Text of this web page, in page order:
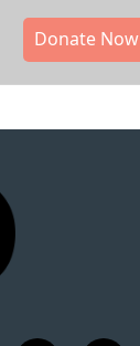
Donate Now